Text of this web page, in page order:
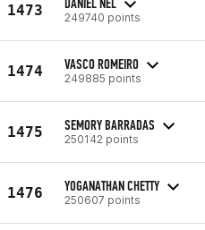
1473 249740 points
1474 VASCO ROMEIRO
249885 points
1475 SEMORY BARRADAS
250142 points
1476 YOGANATHAN CHETTY
250607 points